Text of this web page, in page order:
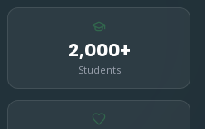
2,000+
Students